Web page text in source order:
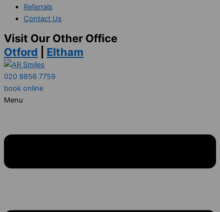
Referrals
Contact Us
Visit Our Other Office
Otford
Eltham
020 8856 7759
book online
Menu